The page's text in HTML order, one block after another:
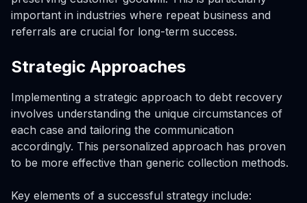
important in industries where repeat business and
referrals are crucial for long-term success.
Strategic Approaches
Implementing a strategic approach to debt recovery
involves understanding the unique circumstances of
each case and tailoring the communication
accordingly. This personalized approach has proven
to be more effective than generic collection methods.
Key elements of a successful strategy include: